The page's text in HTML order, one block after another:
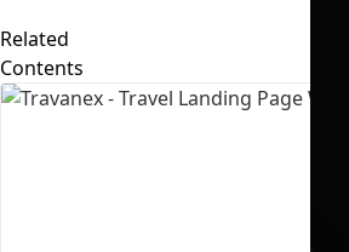
Related
Contents